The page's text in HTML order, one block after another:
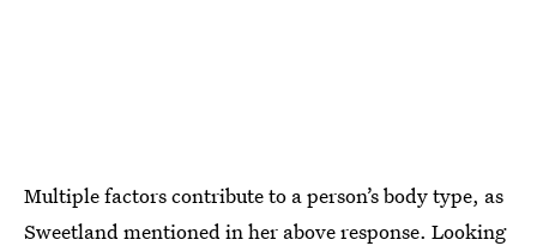
Multiple factors contribute to a person’s body type, as
Sweetland mentioned in her above response. Looking